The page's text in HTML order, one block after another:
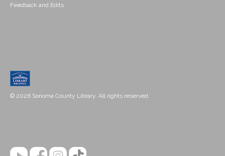
Feedback and Edits
© 2026 Sonoma County Library. All rights reserved.